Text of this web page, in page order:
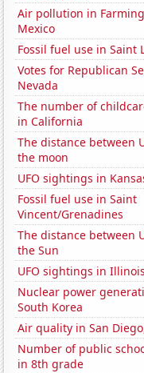
Air pollution in
Mexico
Fossil fuel use in Saint
Votes for Republican
Nevada
The number of
in California
The distance between
the moon
UFO sightings in
Fossil fuel use in Saint
Vincent/Grenadines
The distance between
the Sun
UFO sightings in Illinois
Nuclear power
South Korea
Air quality in San
Number of public
in 8th grade